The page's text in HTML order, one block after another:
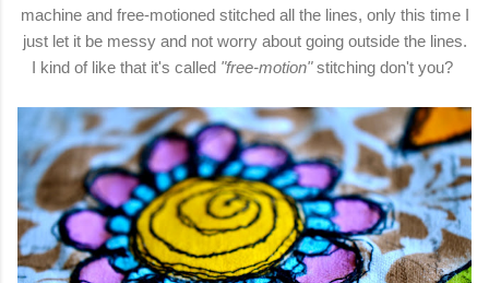
machine and free-motioned stitched all the lines, only this time I
just let it be messy and not worry about going outside the lines.
I kind of like that it's called "free-motion"stitching don't you?